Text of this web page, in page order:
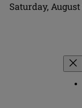
Saturday, August